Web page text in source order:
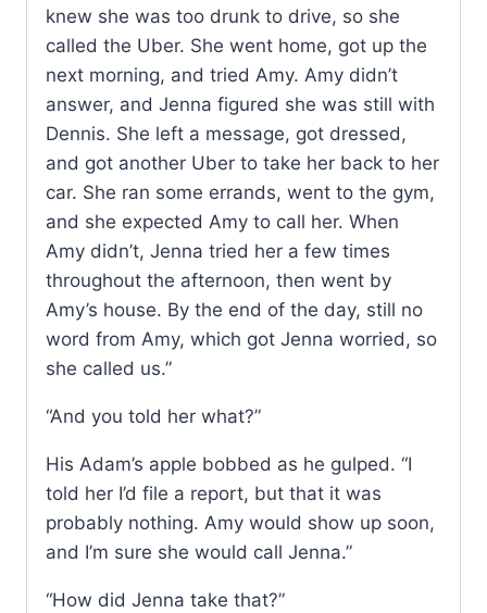
knew she was too drunk to drive, so she
called the Uber. She went home, got up the
next morning, and tried Amy. Amy didn’t
answer, and Jenna figured she was still with
Dennis. She left a message, got dressed,
and got another Uber to take her back to her
car. She ran some errands, went to the gym,
and she expected Amy to call her. When
Amy didn’t, Jenna tried her a few times
throughout the afternoon, then went by
Amy’s house. By the end of the day, still no
word from Amy, which got Jenna worried, so
she called us.”
“And you told her what?”
His Adam’s apple bobbed as he gulped. “I
told her I’d file a report, but that it was
probably nothing. Amy would show up soon,
and I’m sure she would call Jenna.”
“How did Jenna take that?”